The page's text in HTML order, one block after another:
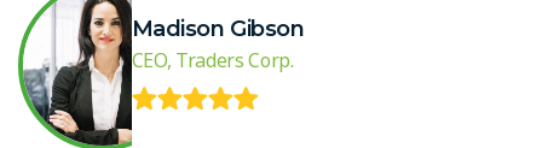
Madison Gibson
CEO, Traders Corp.